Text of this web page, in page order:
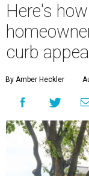
Here's
curb
By Amber Heckler